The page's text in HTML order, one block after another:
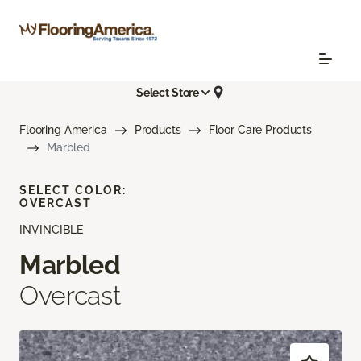
Select Store
Flooring America Products
Floor Care Products
Marbled
INVINCIBLE
Marbled
Overcast
SELECT COLOR:
OVERCAST